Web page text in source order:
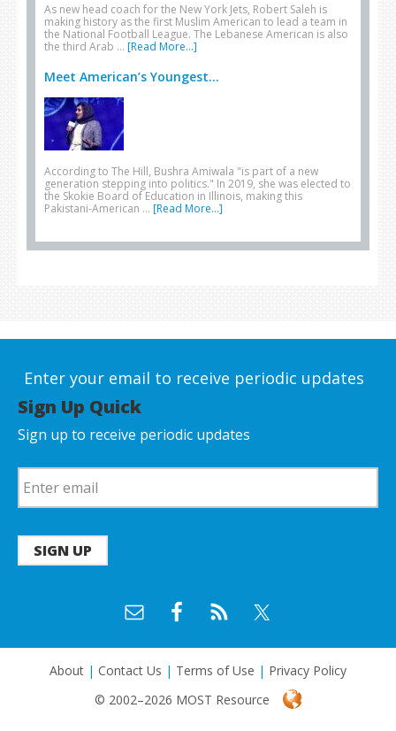
As new head coach for the New York Jets, Robert Saleh is
making history as the first Muslim American to lead a team in
the National Football League. The Lebanese American is also
the third Arab … [Read More...]
Meet American’s Youngest...
According to The Hill, Bushra Amiwala "is part of a new
generation stepping into politics." In 2019, she was elected to
the Skokie Board of Education in Illinois, making this
Pakistani-American … [Read More...]
Enter your email to receive periodic updates
Sign Up Quick
Sign up to receive periodic updates
SIGN UP
About | Contact Us | Terms of Use | Privacy Policy
© 2002–2026 MOST Resource